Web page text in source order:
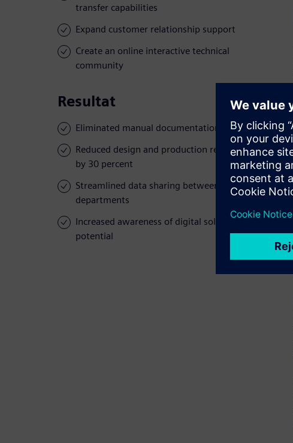
transfer capabilities
Expand customer relationship support
Create an online interactive technical
community
Resultat
Eliminated manual documentation
Reduced design and production rework rate
by 30 percent
Streamlined data sharing between
departments
Increased awareness of digital solution
potential